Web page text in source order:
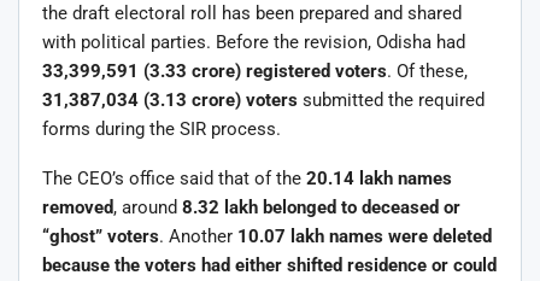
the draft electoral roll has been prepared and shared
with political parties. Before the revision, Odisha had
33,399,591 (3.33 crore) registered voters. Of these,
31,387,034 (3.13 crore) voters submitted the required
forms during the SIR process.
The CEO’s office said that of the 20.14 lakh names
removed, around 8.32 lakh belonged to deceased or
“ghost” voters. Another 10.07 lakh names were deleted
because the voters had either shifted residence or could